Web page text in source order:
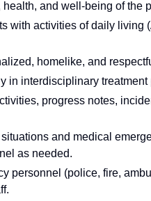
health, and well-being of the
with activities of daily
homelike, and
in interdisciplinary
progress notes,
and medical
as needed.
personnel (police, fire,